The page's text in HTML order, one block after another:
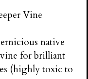
Vine
native
for brilliant
(highly toxic to